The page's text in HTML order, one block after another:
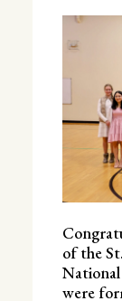
of the
National
were